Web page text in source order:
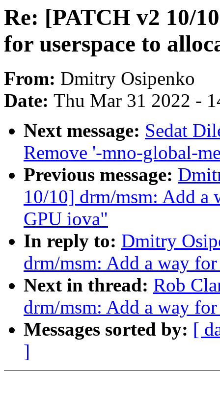
Re: [PATCH v2 10/
for userspace to
From: Dmitry Osipenko
Date: Thu Mar 31 2022 -
Next message: Sedat
Remove '-mno-global-
Previous message:
10/10] drm/msm: Add a
GPU iova"
In reply to: Dmitry
drm/msm: Add a way
Next in thread: Rob
drm/msm: Add a way
Messages sorted by: [
]